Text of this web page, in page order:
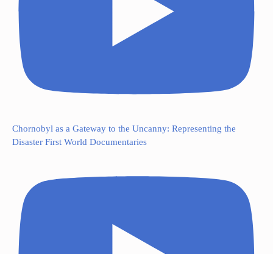
Chornobyl as a Gateway to the Uncanny: Representing the
Disaster First World Documentaries